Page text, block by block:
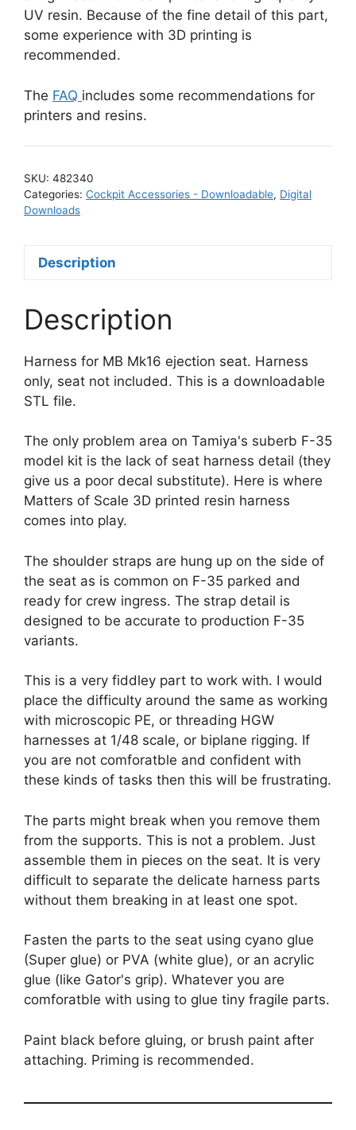
UV resin. Because of the fine detail of this part,
some experience with 3D printing is
recommended.
The FAQ includes some recommendations for
printers and resins.
SKU: 482340
Categories: Cockpit Accessories - Downloadable, Digital
Downloads
Description
Description
Harness for MB Mk16 ejection seat. Harness
only, seat not included. This is a downloadable
STL file.
The only problem area on Tamiya's suberb F-35
model kit is the lack of seat harness detail (they
give us a poor decal substitute). Here is where
Matters of Scale 3D printed resin harness
comes into play.
The shoulder straps are hung up on the side of
the seat as is common on F-35 parked and
ready for crew ingress. The strap detail is
designed to be accurate to production F-35
variants.
This is a very fiddley part to work with. I would
place the difficulty around the same as working
with microscopic PE, or threading HGW
harnesses at 1/48 scale, or biplane rigging. If
you are not comforatble and confident with
these kinds of tasks then this will be frustrating.
The parts might break when you remove them
from the supports. This is not a problem. Just
assemble them in pieces on the seat. It is very
difficult to separate the delicate harness parts
without them breaking in at least one spot.
Fasten the parts to the seat using cyano glue
(Super glue) or PVA (white glue), or an acrylic
glue (like Gator's grip). Whatever you are
comforatble with using to glue tiny fragile parts.
Paint black before gluing, or brush paint after
attaching. Priming is recommended.